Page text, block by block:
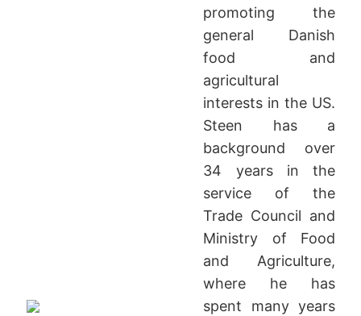
promoting the
general Danish
food and
agricultural
interests in the US.
Steen has a
background over
34 years in the
service of the
Trade Council and
Ministry of Food
and Agriculture,
where he has
spent many years